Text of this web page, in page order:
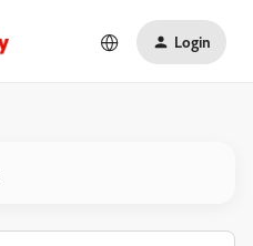
Login